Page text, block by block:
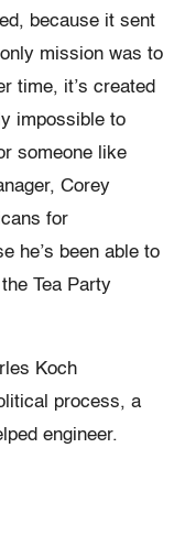
because it sent
mission was to
time, it’s created
impossible to
someone like
Corey
for
he’s been able to
Tea Party
Koch
process, a
engineer.